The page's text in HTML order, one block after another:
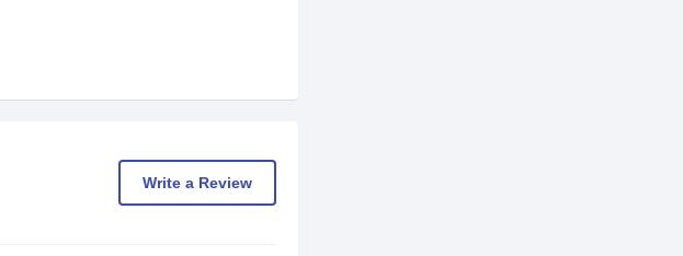
Write a Review